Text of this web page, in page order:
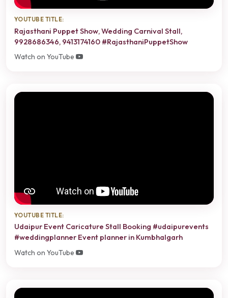
YOUTUBE TITLE:
Rajasthani Puppet Show, Wedding Carnival Stall,
9928686346, 9413174160 #RajasthaniPuppetShow
Watch on YouTube
YOUTUBE TITLE:
Udaipur Event Caricature Stall Booking #udaipurevents
#weddingplanner Event planner in Kumbhalgarh
Watch on YouTube